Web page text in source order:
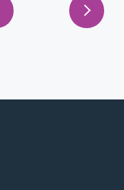
Next